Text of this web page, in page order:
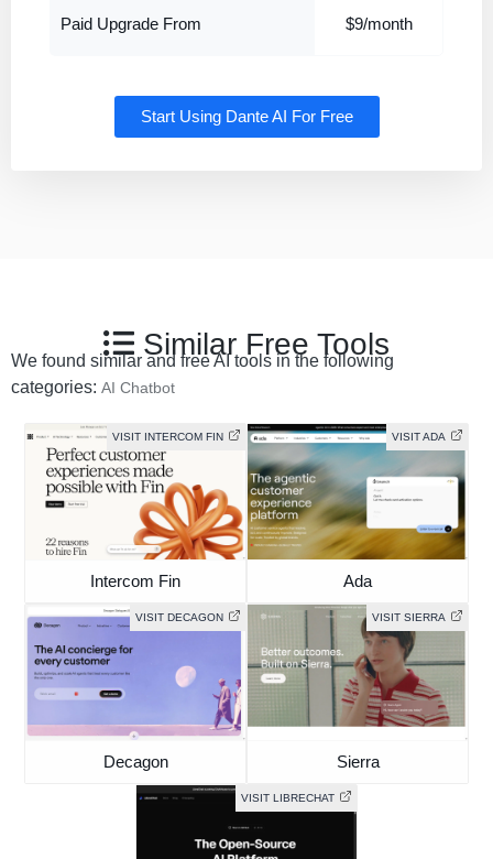
Paid Upgrade From $9/month
Start Using Dante AI For Free
Similar Free Tools
We found similar and free AI tools in the following
categories: AI Chatbot
VISIT INTERCOM FIN
Intercom Fin
VISIT ADA
Ada
VISIT DECAGON
Decagon
VISIT SIERRA
Sierra
VISIT LIBRECHAT